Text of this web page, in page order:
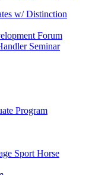
w/ Distinction
Forum
Seminar
Program
Sport Horse